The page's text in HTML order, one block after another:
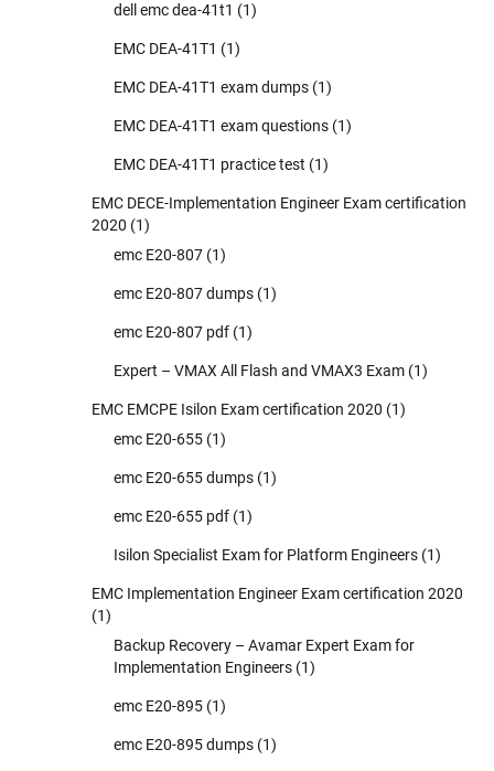
dell emc dea-41t1 (1)
EMC DEA-41T1 (1)
EMC DEA-41T1 exam dumps (1)
EMC DEA-41T1 exam questions (1)
EMC DEA-41T1 practice test (1)
EMC DECE-Implementation Engineer Exam certification
2020 (1)
emc E20-807 (1)
emc E20-807 dumps (1)
emc E20-807 pdf (1)
Expert – VMAX All Flash and VMAX3 Exam (1)
EMC EMCPE Isilon Exam certification 2020 (1)
emc E20-655 (1)
emc E20-655 dumps (1)
emc E20-655 pdf (1)
Isilon Specialist Exam for Platform Engineers (1)
EMC Implementation Engineer Exam certification 2020
(1)
Backup Recovery – Avamar Expert Exam for
Implementation Engineers (1)
emc E20-895 (1)
emc E20-895 dumps (1)